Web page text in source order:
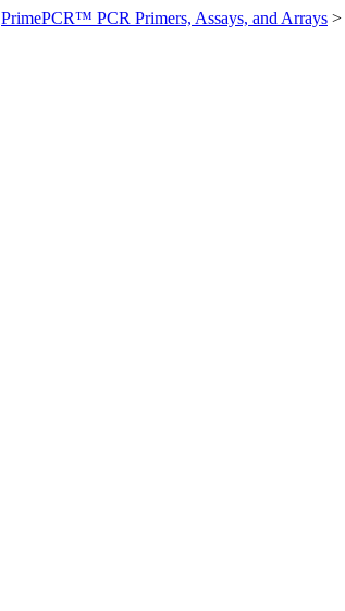
PrimePCR™ PCR Primers, Assays, and Arrays >